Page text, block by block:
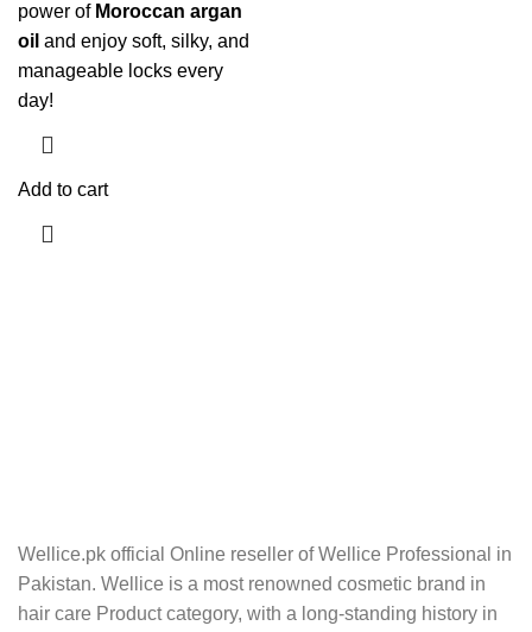
power of Moroccan argan
oil and enjoy soft, silky, and
manageable locks every
day!
Add to cart
Wellice.pk official Online reseller of Wellice Professional in
Pakistan. Wellice is a most renowned cosmetic brand in
hair care Product category, with a long-standing history in